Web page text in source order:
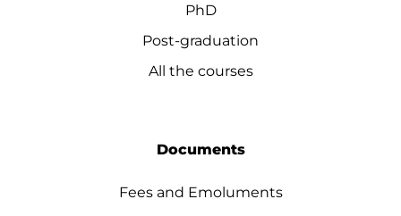
PhD
Post-graduation
All the courses
Documents
Fees and Emoluments